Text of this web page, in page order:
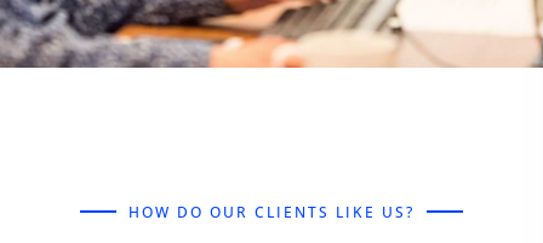
HOW DO OUR CLIENTS LIKE US?